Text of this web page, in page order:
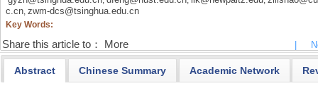
c.cn, zwm-dcs@tsinghua.edu.cn
Key Words:
Share this article to： More
Abstract Chinese Summary Academic Network